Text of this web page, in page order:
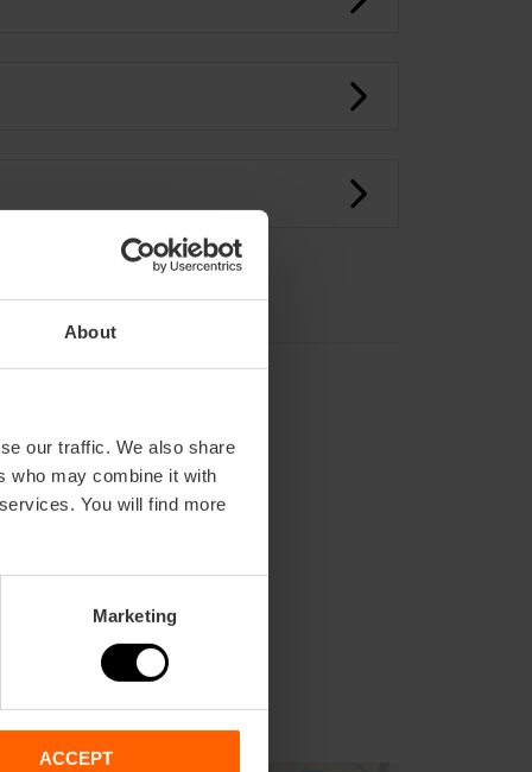
About
our traffic. We also share
who may combine it with
You will find more
Marketing
ACCEPT